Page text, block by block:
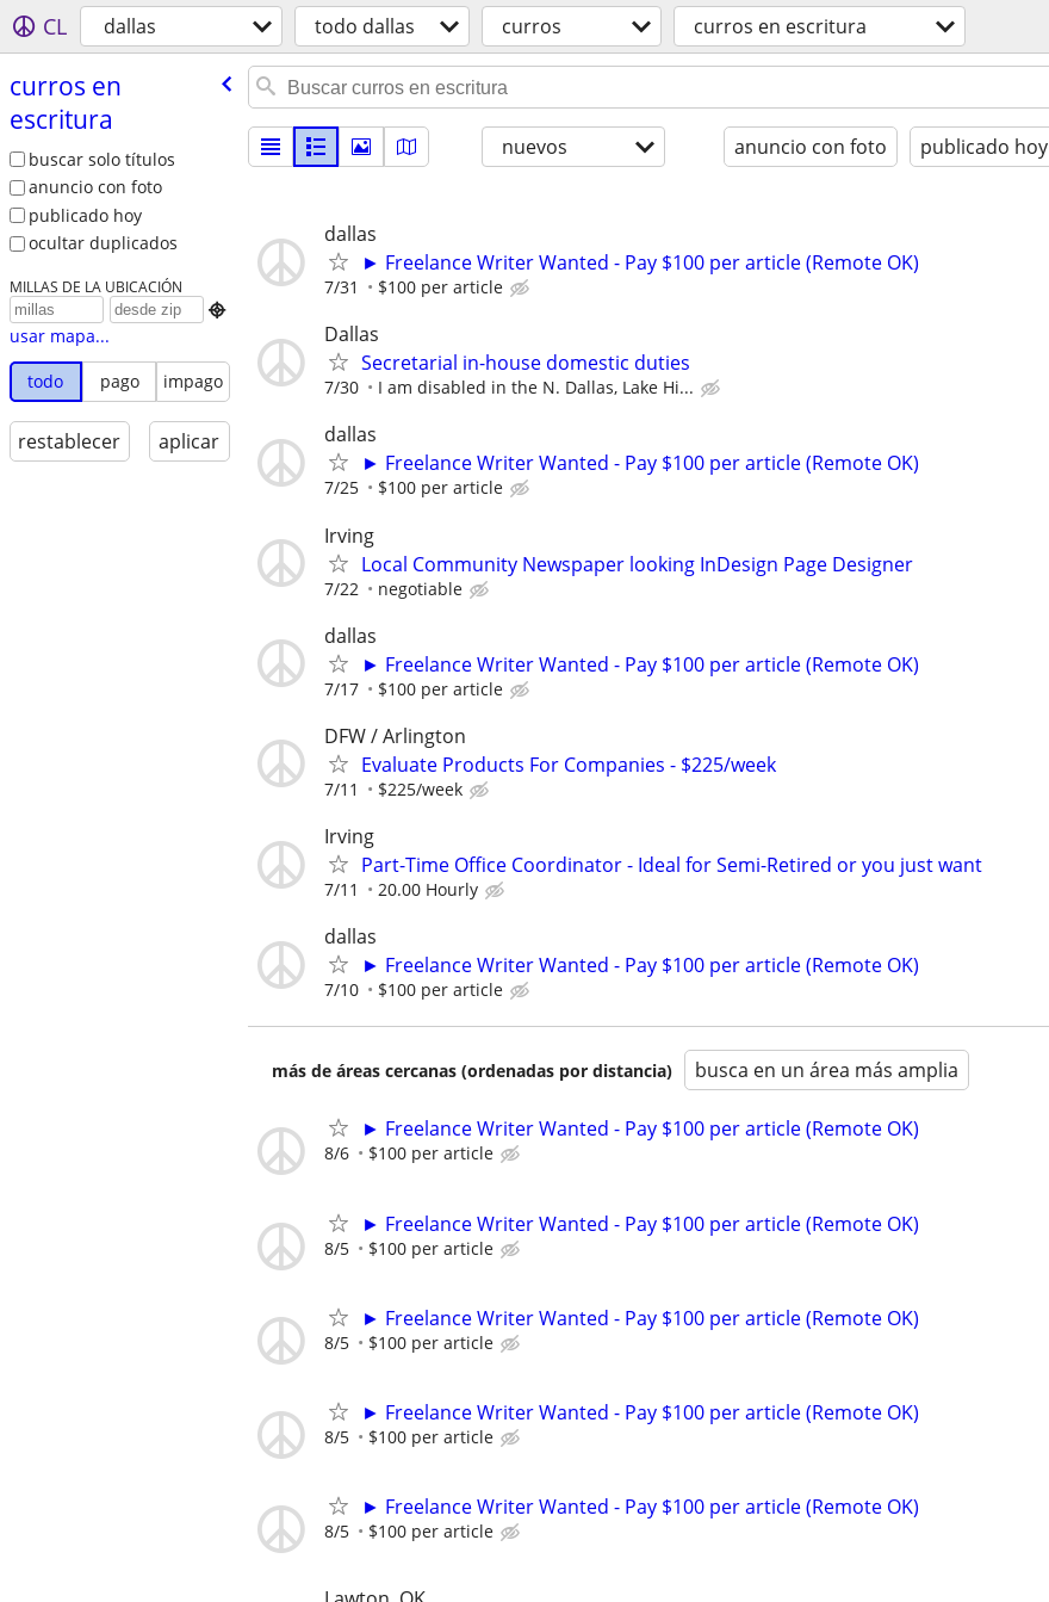
CL dallas todo dallas curros curros en escritura
curros en
escritura
buscar solo títulos
anuncio con foto
publicado hoy
ocultar duplicados
MILLAS DE LA UBICACIÓN

usar mapa...
todo
pago impago
restablecer aplicar
nuevos anuncio con foto publicado hoy
dallas
► Freelance Writer Wanted - Pay $100 per article (Remote OK)
7/31 $100 per article
Dallas
Secretarial in-house domestic duties
7/30 I am disabled in the N. Dallas, Lake Hi...
dallas
► Freelance Writer Wanted - Pay $100 per article (Remote OK)
7/25 $100 per article
Irving
Local Community Newspaper looking InDesign Page Designer
7/22 negotiable
dallas
► Freelance Writer Wanted - Pay $100 per article (Remote OK)
7/17 $100 per article
DFW / Arlington
Evaluate Products For Companies - $225/week
7/11 $225/week
Irving
Part-Time Office Coordinator - Ideal for Semi-Retired or you just want
7/11 20.00 Hourly
dallas
► Freelance Writer Wanted - Pay $100 per article (Remote OK)
7/10 $100 per article
más de áreas cercanas (ordenadas por distancia) busca en un área más amplia
► Freelance Writer Wanted - Pay $100 per article (Remote OK)
8/6 $100 per article
► Freelance Writer Wanted - Pay $100 per article (Remote OK)
8/5 $100 per article
► Freelance Writer Wanted - Pay $100 per article (Remote OK)
8/5 $100 per article
► Freelance Writer Wanted - Pay $100 per article (Remote OK)
8/5 $100 per article
► Freelance Writer Wanted - Pay $100 per article (Remote OK)
8/5 $100 per article